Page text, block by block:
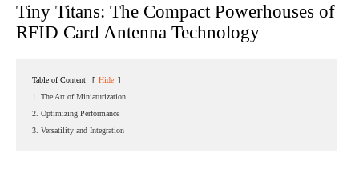
Tiny Titans: The Compact Powerhouses of
RFID Card Antenna Technology
Table of Content [ Hide ]
1. The Art of Miniaturization
2. Optimizing Performance
3. Versatility and Integration